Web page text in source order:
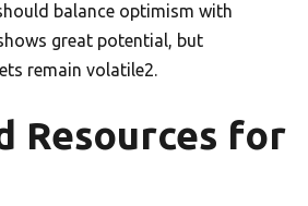
balance optimism with
great potential, but
remain volatile2.
Resources for